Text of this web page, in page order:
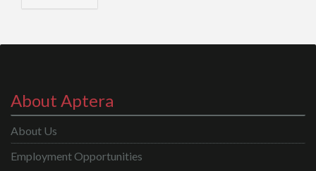
About Aptera
About Us
Employment Opportunities